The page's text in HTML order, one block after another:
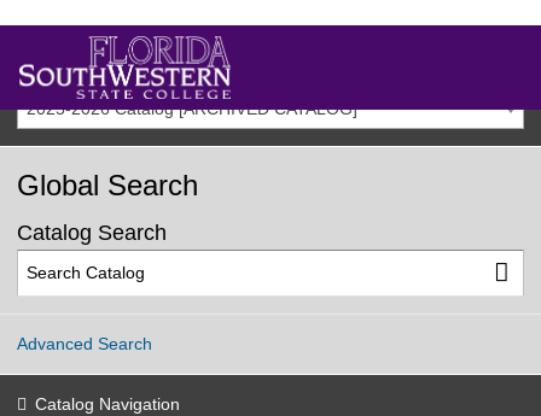
2025-2026 Catalog [ARCHIVED CATALOG]
Global Search
Catalog Search
Advanced Search
Catalog Navigation